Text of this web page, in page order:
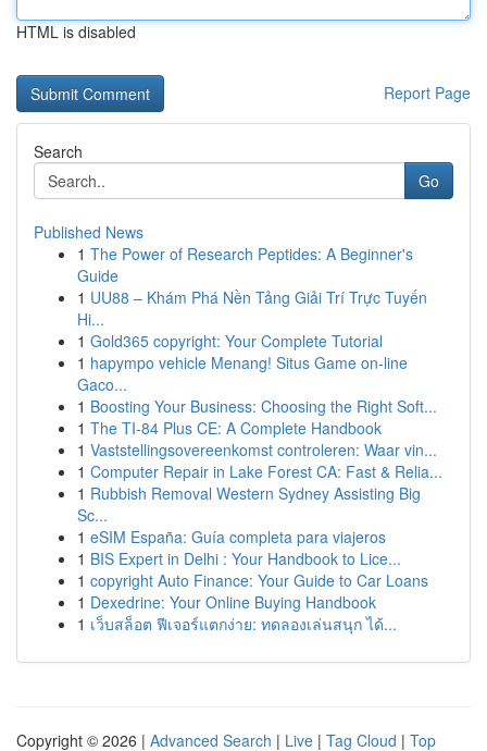
HTML is disabled
Report Page
Search
Go
Published News
1 The Power of Research Peptides: A Beginner's
Guide
1 UU88 – Khám Phá Nền Tảng Giải Trí Trực Tuyến
Hi...
1 Gold365 copyright: Your Complete Tutorial
1 hapympo vehicle Menang! Situs Game on-line
Gaco...
1 Boosting Your Business: Choosing the Right Soft...
1 The TI-84 Plus CE: A Complete Handbook
1 Vaststellingsovereenkomst controleren: Waar vin...
1 Computer Repair in Lake Forest CA: Fast & Relia...
1 Rubbish Removal Western Sydney Assisting Big
Sc...
1 eSIM España: Guía completa para viajeros
1 BIS Expert in Delhi : Your Handbook to Lice...
1 copyright Auto Finance: Your Guide to Car Loans
1 Dexedrine: Your Online Buying Handbook
1 เว็บสล็อต ฟีเจอร์แตกง่าย: ทดลองเล่นสนุก ได้...
Copyright © 2026 | Advanced Search | Live | Tag Cloud | Top